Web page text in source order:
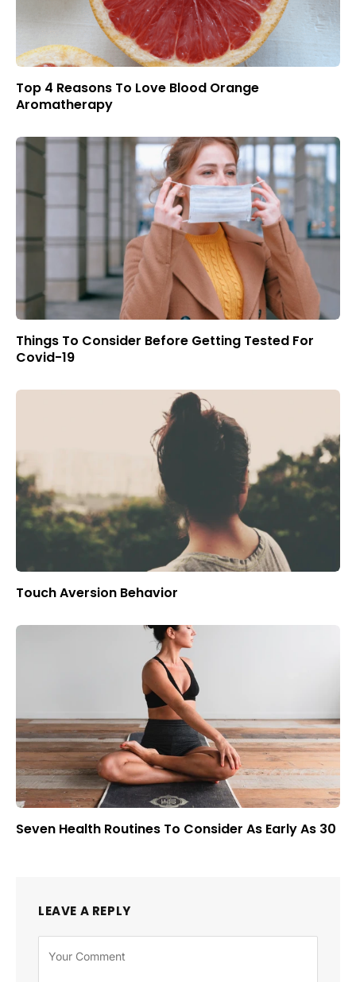
Top 4 Reasons To Love Blood Orange
Aromatherapy
Things To Consider Before Getting Tested For
Covid-19
Touch Aversion Behavior
Seven Health Routines To Consider As Early As 30
LEAVE A REPLY